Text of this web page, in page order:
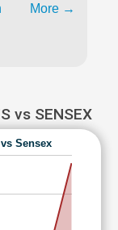
More →
vs SENSEX
Sensex